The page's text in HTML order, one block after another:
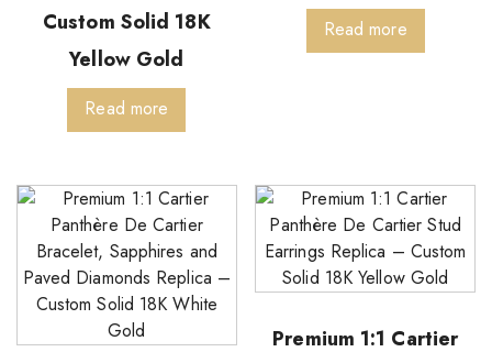
Custom Solid 18K
Yellow Gold
Read more
Read more
Premium 1:1 Cartier